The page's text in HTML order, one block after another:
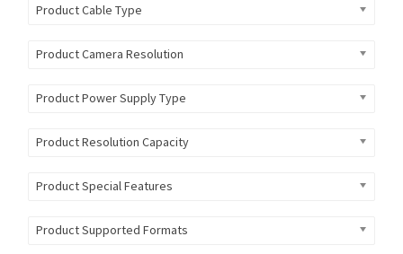
Product Cable Type
Product Camera Resolution
Product Power Supply Type
Product Resolution Capacity
Product Special Features
Product Supported Formats